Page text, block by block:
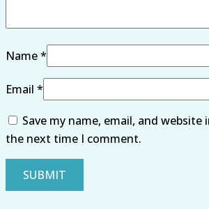
Name*
Email *
Save my name, email, and
the next time I comment.